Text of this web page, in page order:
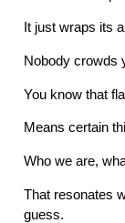
It just wraps its
Nobody crowds
You know that
Means certain
Who we are,
That resonates
guess.